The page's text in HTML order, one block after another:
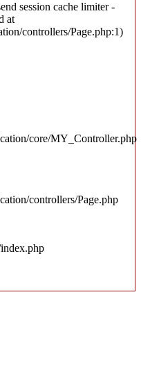
session cache limiter -
at
controllers/Page.php:1)
core/MY_Controller.php
controllers/Page.php